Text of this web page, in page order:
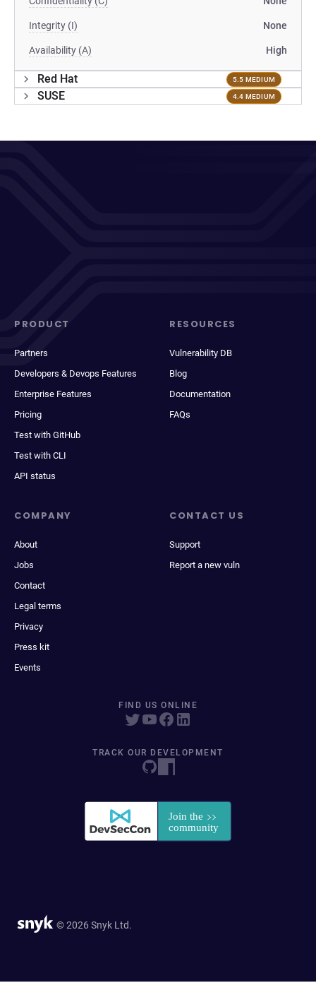
Integrity (I) None
Availability (A) High
Red Hat 5.5 MEDIUM
SUSE 4.4 MEDIUM
PRODUCT
Partners
Developers & Devops Features
Enterprise Features
Pricing
Test with GitHub
Test with CLI
API status
RESOURCES
Vulnerability DB
Blog
Documentation
FAQs
COMPANY
About
Jobs
Contact
Legal terms
Privacy
Press kit
Events
CONTACT US
Support
Report a new vuln
FIND US ONLINE
TRACK OUR DEVELOPMENT
© 2026 Snyk Ltd.